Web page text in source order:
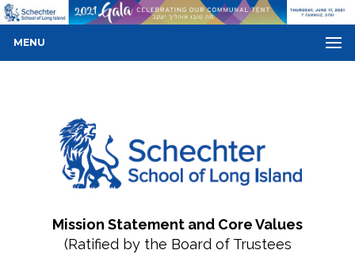
MENU
Mission Statement and Core Values
(Ratified by the Board of Trustees